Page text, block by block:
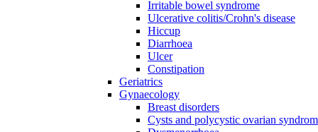
Irritable bowel syndrome
Ulcerative colitis/Crohn's disease
Hiccup
Diarrhoea
Ulcer
Constipation
Geriatrics
Gynaecology
Breast disorders
Cysts and polycystic ovarian